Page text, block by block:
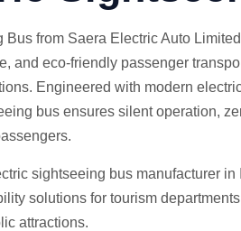
Bus from Saera Electric Auto
and eco-friendly passenger
Engineered with modern
bus ensures silent operation,
sightseeing bus manufacturer
solutions for tourism
attractions.